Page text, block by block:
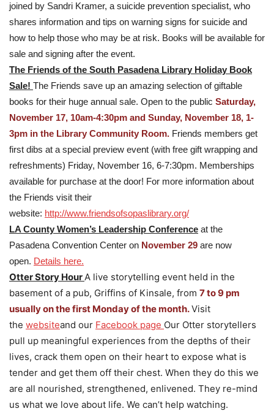
joined by Sandri Kramer, a suicide prevention specialist, who
shares information and tips on warning signs for suicide and
how to help those who may be at risk. Books will be available for
sale and signing after the event.
The Friends of the South Pasadena Library Holiday Book
Sale! The Friends save up an amazing selection of giftable
books for their huge annual sale. Open to the public Saturday,
November 17, 10am-4:30pm and Sunday, November 18, 1-
3pm in the Library Community Room. Friends members get
first dibs at a special preview event (with free gift wrapping and
refreshments) Friday, November 16, 6-7:30pm. Memberships
available for purchase at the door! For more information about
the Friends visit their
website: http://www.friendsofsopaslibrary.org/
LA County Women’s Leadership Conference at the
Pasadena Convention Center on November 29 are now
open. Details here.
Otter Story HourA live storytelling event held in the
basement of a pub, Griffins of Kinsale, from 7 to 9 pm
usually on the first Monday of the month.Visit
the websiteand our Facebook page Our Otter storytellers
pull up meaningful experiences from the depths of their
lives, crack them open on their heart to expose what is
tender and get them off their chest. When they do this we
are all nourished, strengthened, enlivened. They re-mind
us what we love about life. We can’t help watching.